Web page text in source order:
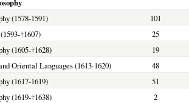
(1578-1591) 101
†1607) 25
(1605-†1628) 19
Oriental Languages (1613-1620) 48
(1617-1619) 51
(1619-†1638) 2